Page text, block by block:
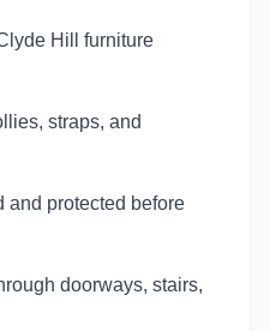
Hill furniture
straps, and
and protected before
doorways, stairs,